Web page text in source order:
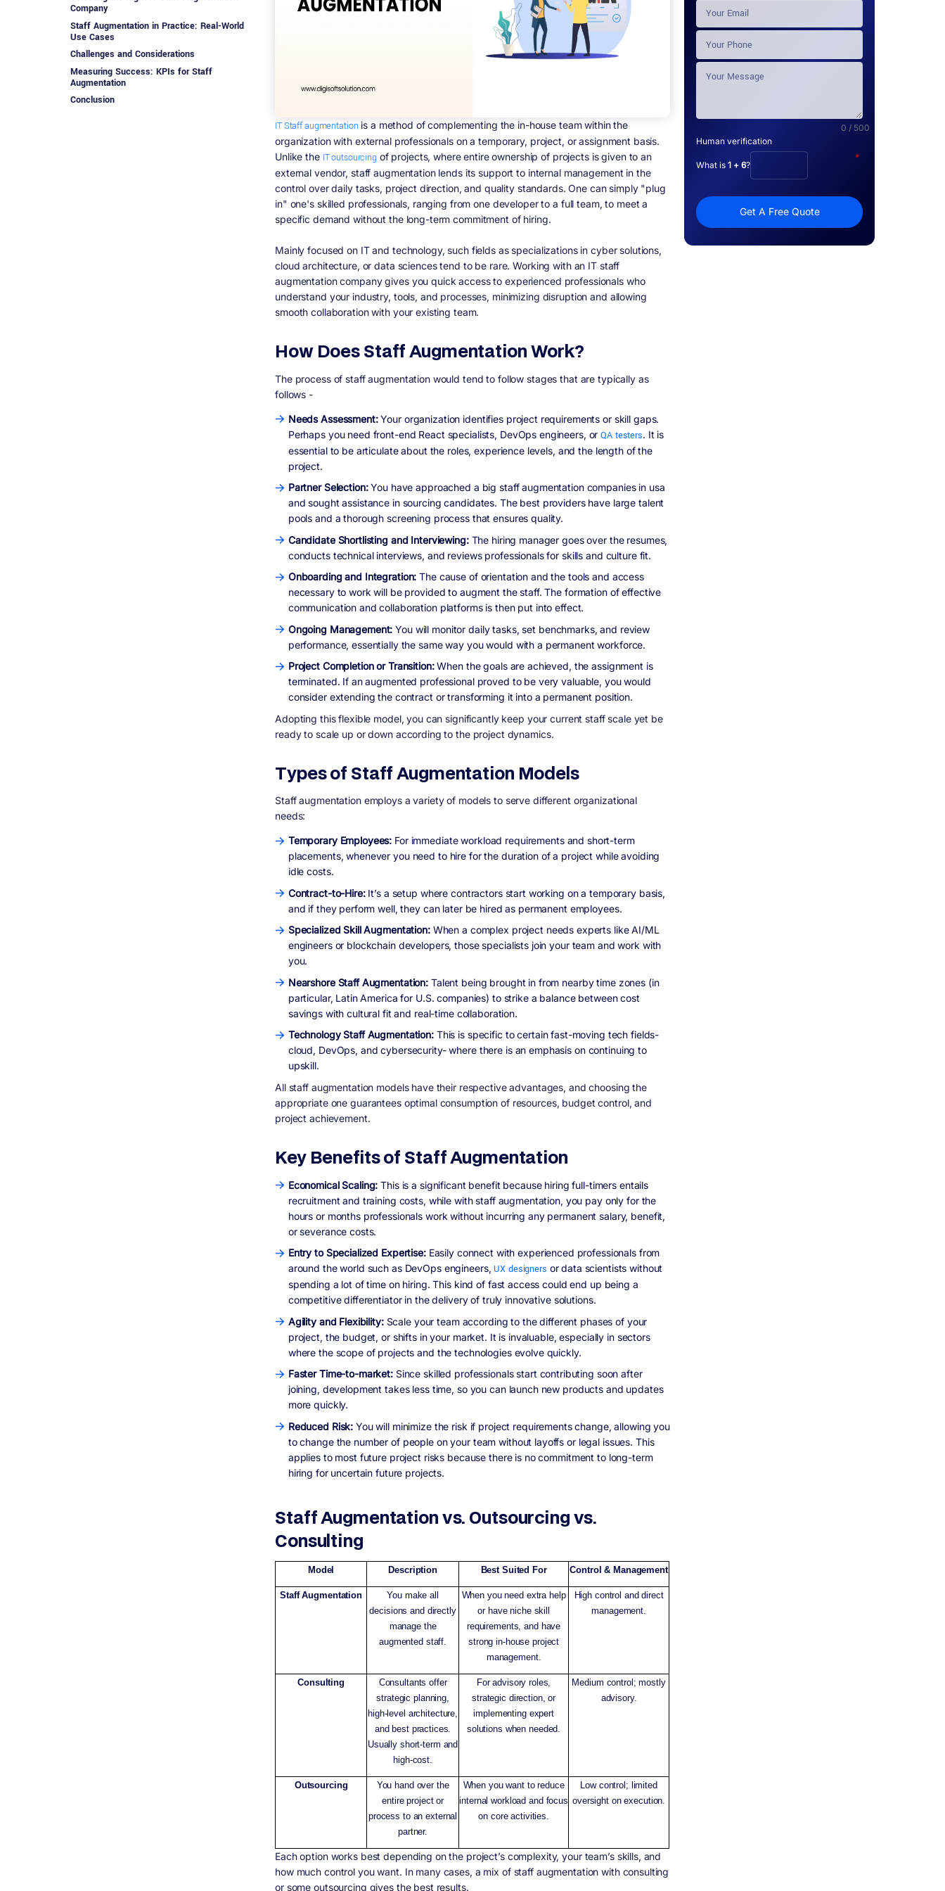
Company
Staff Augmentation in Practice: Real-World
Use Cases
Challenges and Considerations
Measuring Success: KPIs for Staff
Augmentation
Conclusion
IT Staff augmentation is a method of complementing the in-house team within the
organization with external professionals on a temporary, project, or assignment basis.
Unlike the IT outsourcing of projects, where entire ownership of projects is given to an
external vendor, staff augmentation lends its support to internal management in the
control over daily tasks, project direction, and quality standards. One can simply "plug
in" one's skilled professionals, ranging from one developer to a full team, to meet a
specific demand without the long-term commitment of hiring.
Mainly focused on IT and technology, such fields as specializations in cyber solutions,
cloud architecture, or data sciences tend to be rare. Working with an IT staff
augmentation company gives you quick access to experienced professionals who
understand your industry, tools, and processes, minimizing disruption and allowing
smooth collaboration with your existing team.
How Does Staff Augmentation Work?
The process of staff augmentation would tend to follow stages that are typically as
follows -
Needs Assessment:Your organization identifies project requirements or skill gaps.
Perhaps you need front-end React specialists, DevOps engineers, orQA testers. It is
essential to be articulate about the roles, experience levels, and the length of the
project.
Partner Selection:You have approached a big staff augmentation companies in usa
and sought assistance in sourcing candidates. The best providers have large talent
pools and a thorough screening process that ensures quality.
Candidate Shortlisting and Interviewing:The hiring manager goes over the resumes,
conducts technical interviews, and reviews professionals for skills and culture fit.
Onboarding and Integration:The cause of orientation and the tools and access
necessary to work will be provided to augment the staff. The formation of effective
communication and collaboration platforms is then put into effect.
Ongoing Management: You will monitor daily tasks, set benchmarks, and review
performance, essentially the same way you would with a permanent workforce.
Project Completion or Transition:When the goals are achieved, the assignment is
terminated. If an augmented professional proved to be very valuable, you would
consider extending the contract or transforming it into a permanent position.
Adopting this flexible model, you can significantly keep your current staff scale yet be
ready to scale up or down according to the project dynamics.
Types of Staff Augmentation Models
Staff augmentation employs a variety of models to serve different organizational
needs:
Temporary Employees: For immediate workload requirements and short-term
placements, whenever you need to hire for the duration of a project while avoiding
idle costs.
Contract-to-Hire:It’s a setup where contractors start working on a temporary basis,
and if they perform well, they can later be hired as permanent employees.
Specialized Skill Augmentation: When a complex project needs experts like AI/ML
engineers or blockchain developers, those specialists join your team and work with
you.
Nearshore Staff Augmentation: Talent being brought in from nearby time zones (in
particular, Latin America for U.S. companies) to strike a balance between cost
savings with cultural fit and real-time collaboration.
Technology Staff Augmentation: This is specific to certain fast-moving tech fields-
cloud, DevOps, and cybersecurity- where there is an emphasis on continuing to
upskill.
All staff augmentation models have their respective advantages, and choosing the
appropriate one guarantees optimal consumption of resources, budget control, and
project achievement.
Key Benefits of Staff Augmentation
Economical Scaling: This is a significant benefit because hiring full-timers entails
recruitment and training costs, while with staff augmentation, you pay only for the
hours or months professionals work without incurring any permanent salary, benefit,
or severance costs.
Entry to Specialized Expertise:Easily connect with experienced professionals from
around the world such as DevOps engineers, UX designers or data scientists without
spending a lot of time on hiring. This kind of fast access could end up being a
competitive differentiator in the delivery of truly innovative solutions.
Agility and Flexibility:Scale your team according to the different phases of your
project, the budget, or shifts in your market. It is invaluable, especially in sectors
where the scope of projects and the technologies evolve quickly.
Faster Time-to-market:Since skilled professionals start contributing soon after
joining, development takes less time, so you can launch new products and updates
more quickly.
Reduced Risk: You will minimize the risk if project requirements change, allowing you
to change the number of people on your team without layoffs or legal issues. This
applies to most future project risks because there is no commitment to long-term
hiring for uncertain future projects.
Staff Augmentation vs. Outsourcing vs.
Consulting
Model Description Best Suited For Control & Management
Staff Augmentation
You make all
decisions and directly
manage the
augmented staff.
When you need extra help
or have niche skill
requirements, and have
strong in-house project
management.
High control and direct
management.
Consulting
Consultants offer
strategic planning,
high-level architecture,
and best practices.
Usually short-term and
high-cost.
For advisory roles,
strategic direction, or
implementing expert
solutions when needed.
Medium control; mostly
advisory.
Outsourcing
You hand over the
entire project or
process to an external
partner.
When you want to reduce
internal workload and focus
on core activities.
Low control; limited
oversight on execution.
Each option works best depending on the project’s complexity, your team’s skills, and
how much control you want. In many cases, a mix of staff augmentation with consulting
or some outsourcing gives the best results.
0 / 500
Human verification
*
What is1 + 6?
Get A Free Quote